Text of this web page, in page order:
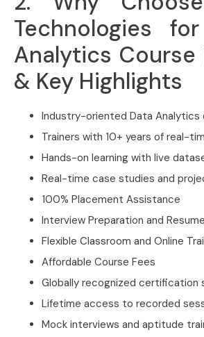
Technologies
Analytics Course
& Key Highlights
Industry-oriented Data Analytics
Trainers with 10+ years of real-
Hands-on learning with live
Real-time case studies and
100% Placement Assistance
Interview Preparation and
Flexible Classroom and Online
Affordable Course Fees
Globally recognized certification
Lifetime access to recorded
Mock interviews and aptitude